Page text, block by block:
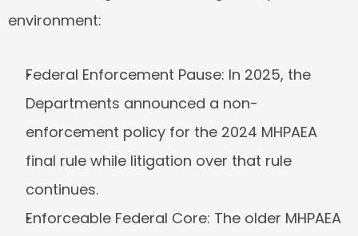
environment:
Federal Enforcement Pause: In 2025, the
Departments announced a non-
enforcement policy for the 2024 MHPAEA
final rule while litigation over that rule
continues.
Enforceable Federal Core: The older MHPAEA